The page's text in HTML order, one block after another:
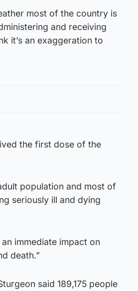
most of the country is
and receiving
it’s an exaggeration to
the first dose of the
population and most of
seriously ill and dying
immediate impact on
death.”
said 189,175 people